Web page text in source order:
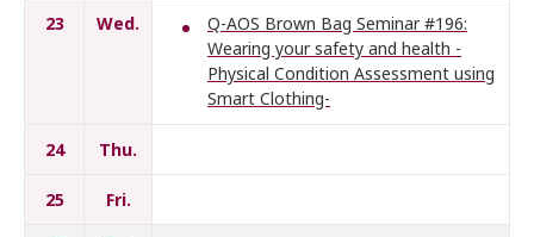
23 Wed.
Q-AOS Brown Bag Seminar #196:
Wearing your safety and health -
Physical Condition Assessment using
Smart Clothing-
24 Thu.
25 Fri.